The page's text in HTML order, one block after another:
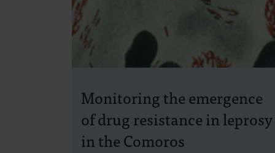
Monitoring the emergence
of drug resistance in leprosy
in the Comoros